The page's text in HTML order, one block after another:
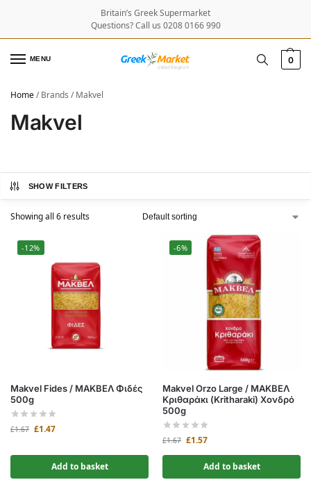
Britain’s Greek Supermarket
Questions? Call us 0208 0166 990
MENU 0
Home/Brands /Makvel
Makvel
SHOW FILTERS
Showing all 6 results
-12%
Makvel Fides / ΜΑΚΒΕΛ Φιδές
500g
£1.67 £1.47
Add to basket
-6%
Makvel Orzo Large / ΜΑΚΒΕΛ
Κριθαράκι (Kritharaki) Χονδρό
500g
£1.67 £1.57
Add to basket